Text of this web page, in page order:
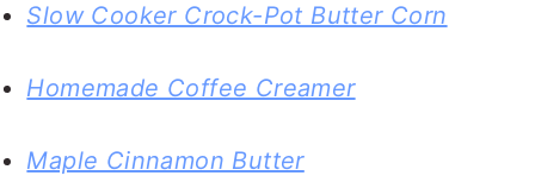
Slow Cooker Crock-Pot Butter Corn
Homemade Coffee Creamer
Maple Cinnamon Butter